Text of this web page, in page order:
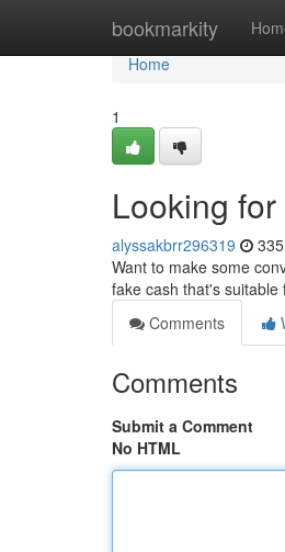
bookmarkity
Home
Home
1
Looking
alyssakbrr296319
Want to make some
fake cash that's
Comments
Comments
Submit a Comment
No HTML